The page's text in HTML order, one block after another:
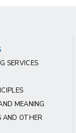
SERVICES
MEANING
AND OTHER